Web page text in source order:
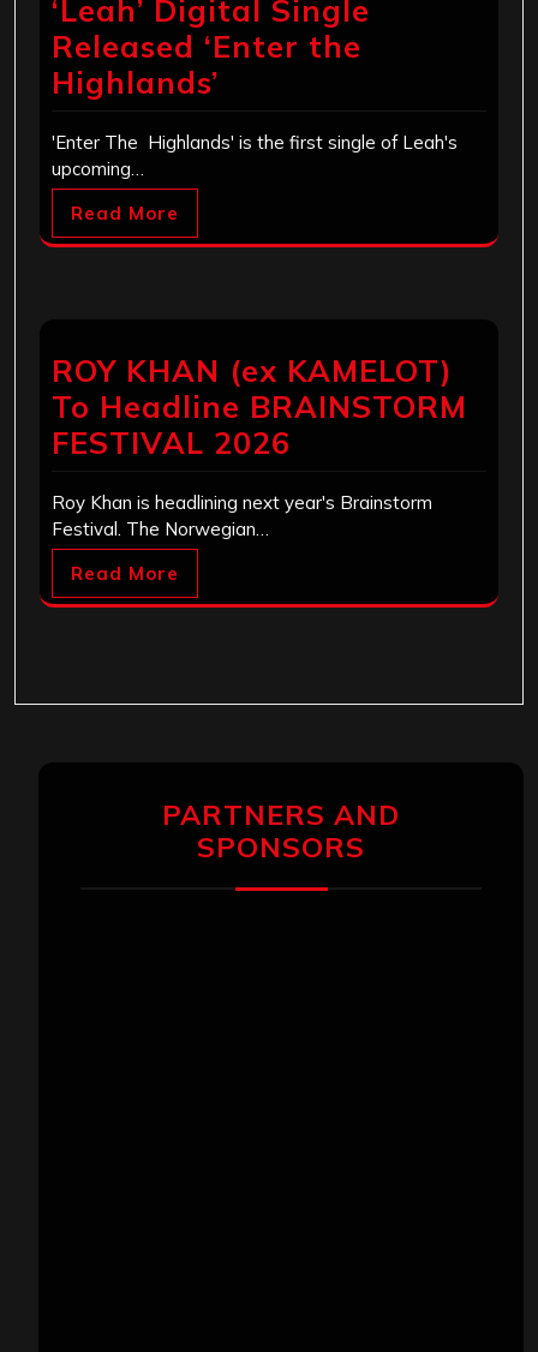
‘Leah’ Digital Single
Released ‘Enter the
Highlands’
'Enter The Highlands' is the first single of Leah's
upcoming…
Read More
ROY KHAN (ex KAMELOT)
To Headline BRAINSTORM
FESTIVAL 2026
Roy Khan is headlining next year's Brainstorm
Festival. The Norwegian…
Read More
PARTNERS AND
SPONSORS